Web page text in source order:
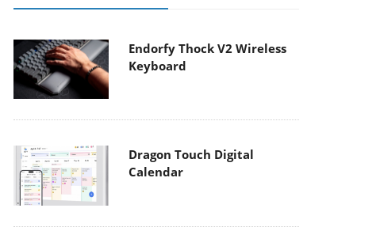
Endorfy Thock V2 Wireless
Keyboard
Dragon Touch Digital
Calendar